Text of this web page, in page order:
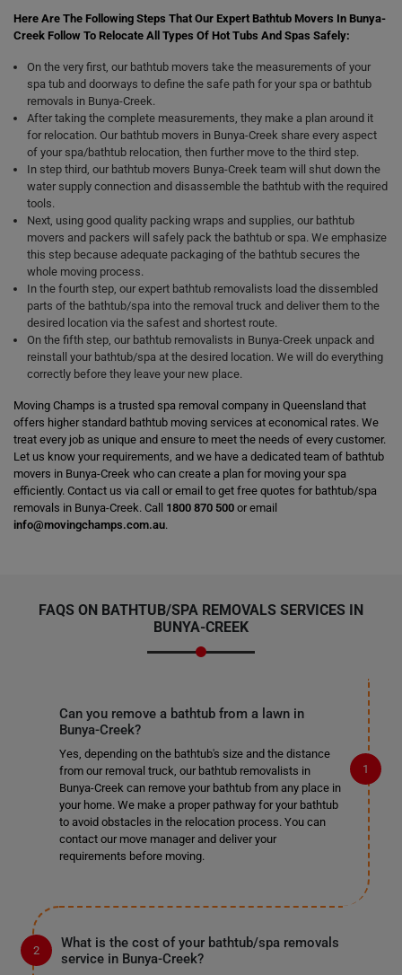
Here Are The Following Steps That Our Expert Bathtub Movers In Bunya-
Creek Follow To Relocate All Types Of Hot Tubs And Spas Safely:
On the very first, our bathtub movers take the measurements of your
spa tub and doorways to define the safe path for your spa or bathtub
removals in Bunya-Creek.
After taking the complete measurements, they make a plan around it
for relocation. Our bathtub movers in Bunya-Creek share every aspect
of your spa/bathtub relocation, then further move to the third step.
In step third, our bathtub movers Bunya-Creek team will shut down the
water supply connection and disassemble the bathtub with the required
tools.
Next, using good quality packing wraps and supplies, our bathtub
movers and packers will safely pack the bathtub or spa. We emphasize
this step because adequate packaging of the bathtub secures the
whole moving process.
In the fourth step, our expert bathtub removalists load the dissembled
parts of the bathtub/spa into the removal truck and deliver them to the
desired location via the safest and shortest route.
On the fifth step, our bathtub removalists in Bunya-Creek unpack and
reinstall your bathtub/spa at the desired location. We will do everything
correctly before they leave your new place.
Moving Champs is a trusted spa removal company in Queensland that
offers higher standard bathtub moving services at economical rates. We
treat every job as unique and ensure to meet the needs of every customer.
Let us know your requirements, and we have a dedicated team of bathtub
movers in Bunya-Creek who can create a plan for moving your spa
efficiently. Contact us via call or email to get free quotes for bathtub/spa
removals in Bunya-Creek. Call 1800 870 500 or email
info@movingchamps.com.au.
FAQS ON BATHTUB/SPA REMOVALS SERVICES IN
BUNYA-CREEK
Can you remove a bathtub from a lawn in
Bunya-Creek?
Yes, depending on the bathtub's size and the distance
from our removal truck, our bathtub removalists in
Bunya-Creek can remove your bathtub from any place in
your home. We make a proper pathway for your bathtub
to avoid obstacles in the relocation process. You can
contact our move manager and deliver your
requirements before moving.
What is the cost of your bathtub/spa removals
service in Bunya-Creek?